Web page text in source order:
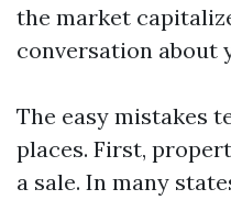
the market
conversation about
The easy mistakes
places. First,
a sale. In many